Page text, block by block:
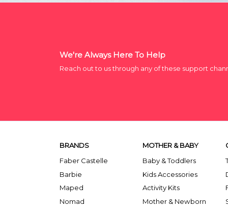
We're Always Here To Help
Reach out to us through any of these support
BRANDS
Faber Castelle
Barbie
Maped
Nomad
MOTHER & BABY
Baby & Toddlers
Kids Accessories
Activity Kits
Mother & Newborn